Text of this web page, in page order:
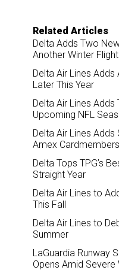
Related Articles
Delta Adds Two
Another Winter Flight
Delta Air Lines
Later This Year
Delta Air Lines
Upcoming NFL
Delta Air Lines
Amex Cardmembers
Delta Tops TPG’s
Straight Year
Delta Air Lines to
This Fall
Delta Air Lines to
Summer
LaGuardia Runway
Opens Amid Severe